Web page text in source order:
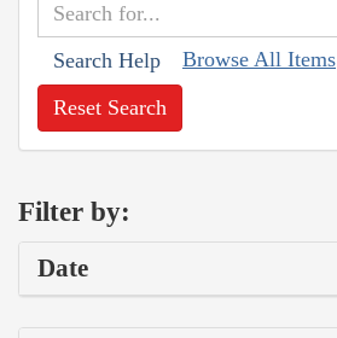
Search Help Browse All Items
Reset Search
Filter by:
Date